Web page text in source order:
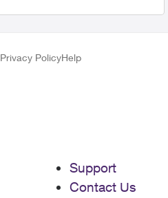
Privacy PolicyHelp
Support
Contact Us